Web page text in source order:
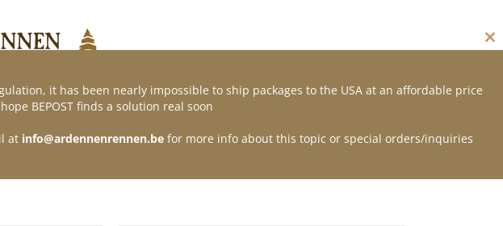
Webshop Contact
it has been nearly impossible to ship packages to the USA at an affordable price
BEPOST finds a solution real soon
at info@ardennenrennen.be for more info about this topic or special orders/inquiries